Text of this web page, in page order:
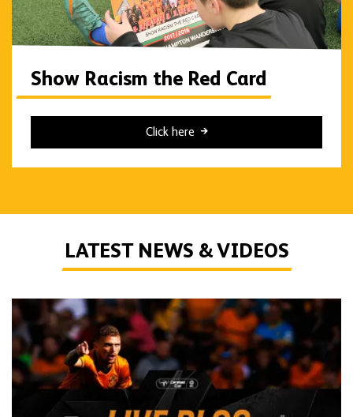
Show Racism the Red Card
Click here
LATEST NEWS & VIDEOS